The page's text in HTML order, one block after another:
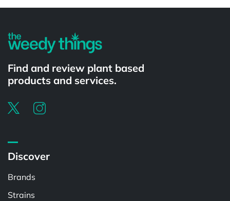
Find and review plant based
products and services.
Discover
Brands
Strains